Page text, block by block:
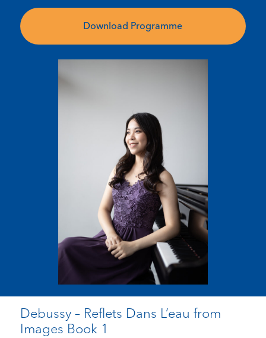
Download Programme
Debussy – Reflets Dans L’eau from
Images Book 1